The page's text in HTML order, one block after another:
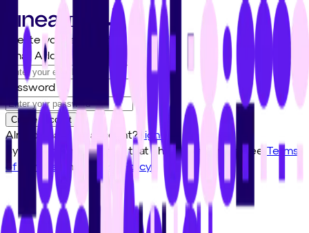
Create your account
Email Address
Password
Create account
Already have an account? Sign in
By signing up, I confirm that I have read and agree
Terms
of Service
and Privacy Policy